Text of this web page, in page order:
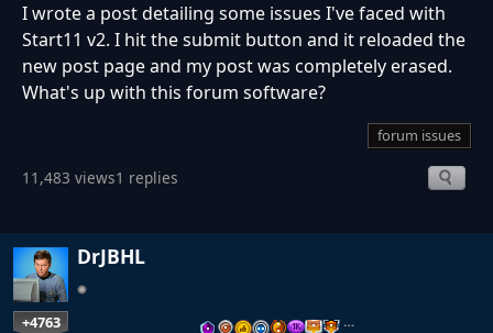
I wrote a post detailing some issues I've faced with
Start11 v2. I hit the submit button and it reloaded the
new post page and my post was completely erased.
What's up with this forum software?
forum issues
11,483 views1 replies
DrJBHL
+4763 …